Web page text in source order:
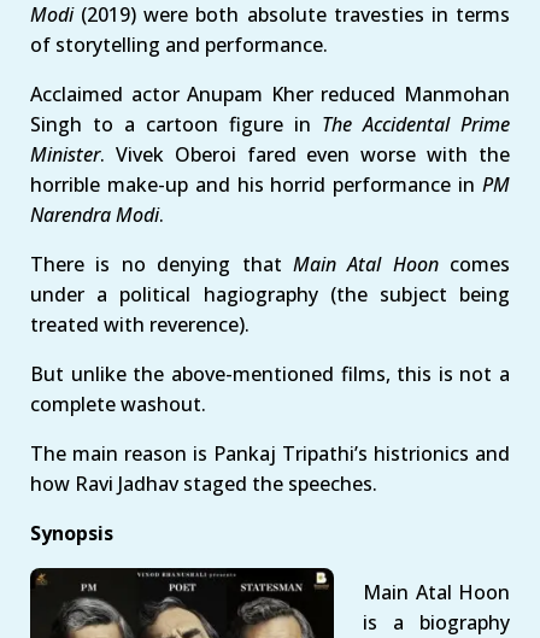
Modi(2019) were both absolute travesties in terms
of storytelling and performance.
Acclaimed actor Anupam Kher reduced Manmohan
Singh to a cartoon figure in The Accidental Prime
Minister. Vivek Oberoi fared even worse with the
horrible make-up and his horrid performance in PM
Narendra Modi.
There is no denying that Main Atal Hooncomes
under a political hagiography (the subject being
treated with reverence).
But unlike the above-mentioned films, this is not a
complete washout.
The main reason is Pankaj Tripathi’s histrionics and
how Ravi Jadhav staged the speeches.
Synopsis
Main Atal Hoon
is a biography